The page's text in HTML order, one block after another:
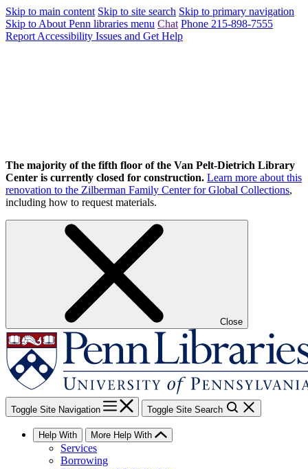
Skip to main content Skip to site search Skip to primary navigation
Skip to About Penn libraries menu Chat Phone 215-898-7555
Report Accessibility Issues and Get Help
The majority of the fifth floor of the Van Pelt-Dietrich Library
Center is currently closed for construction. Learn more about this
renovation to the Zilberman Family Center for Global Collections,
including how to request materials.
Close
Toggle Site Navigation Toggle Site Search
Help With More Help With
Services
Borrowing